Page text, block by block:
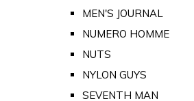
MEN'S JOURNAL
NUMERO HOMME
NUTS
NYLON GUYS
SEVENTH MAN